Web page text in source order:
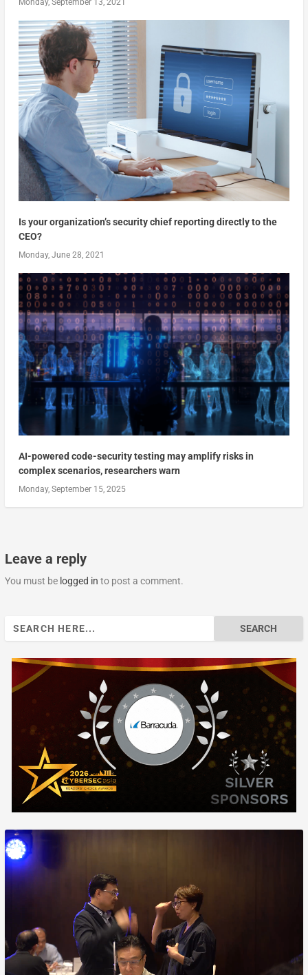
Is your organization’s security chief reporting directly to the
CEO?
Monday, June 28, 2021
AI-powered code-security testing may amplify risks in
complex scenarios, researchers warn
Monday, September 15, 2025
Leave a reply
You must be logged in to post a comment.